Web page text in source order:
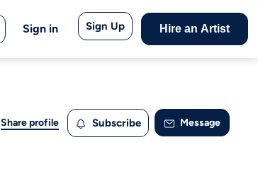
Sign in Sign Up Hire an Artist
Share profile Subscribe Message